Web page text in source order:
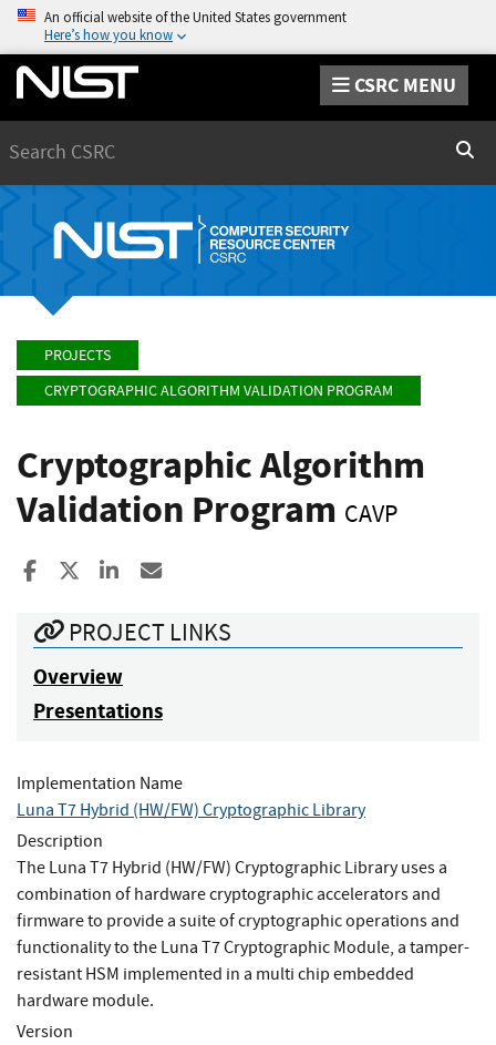
An official website of the United States government
Here’s how you know
CSRC MENU
PROJECTS
CRYPTOGRAPHIC ALGORITHM VALIDATION PROGRAM
Cryptographic Algorithm
Validation Program CAVP
Share to Facebook
Share to XShare to LinkedIn
PROJECT LINKS
Overview
Presentations
Implementation Name
Luna T7 Hybrid (HW/FW) Cryptographic Library
Description
The Luna T7 Hybrid (HW/FW) Cryptographic Library uses a
combination of hardware cryptographic accelerators and
firmware to provide a suite of cryptographic operations and
functionality to the Luna T7 Cryptographic Module, a tamper-
resistant HSM implemented in a multi chip embedded
hardware module.
Version